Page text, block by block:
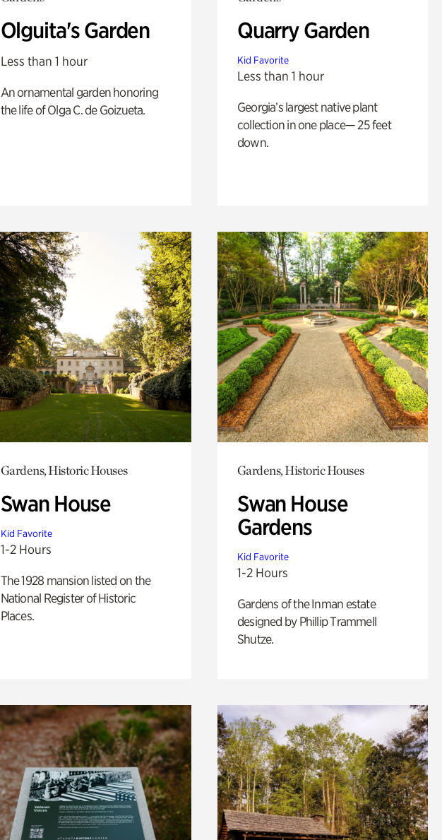
Olguita's Garden
Less than 1 hour
An ornamental garden honoring
the life of Olga C. de Goizueta.
Quarry Garden
Kid Favorite
Less than 1 hour
Georgia’s largest native plant
collection in one place— 25 feet
down.
Gardens, Historic Houses
Swan House
Kid Favorite
1-2 Hours
The 1928 mansion listed on the
National Register of Historic
Places.
Gardens, Historic Houses
Swan House
Gardens
Kid Favorite
1-2 Hours
Gardens of the Inman estate
designed by Phillip Trammell
Shutze.